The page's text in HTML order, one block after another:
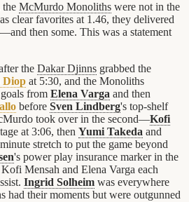
the McMurdo Monoliths were not in the
clear favorites at 1.46, they delivered
then some. This was a statement
the Dakar Djinns grabbed the
Diop at 5:30, and the Monoliths
from Elena Varga and then
before Sven Lindberg's top-shelf
took over in the second—Kofi
at 3:06, then Yumi Takeda and
stretch to put the game beyond
's power play insurance marker in the
Mensah and Elena Varga each
Ingrid Solheim was everywhere
had their moments but were outgunned